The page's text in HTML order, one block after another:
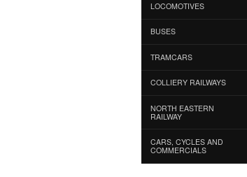
LOCOMOTIVES
BUSES
TRAMCARS
COLLIERY RAILWAYS
NORTH EASTERN
RAILWAY
CARS, CYCLES AND
COMMERCIALS